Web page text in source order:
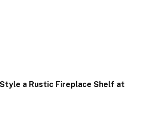
a Rustic Fireplace Shelf at